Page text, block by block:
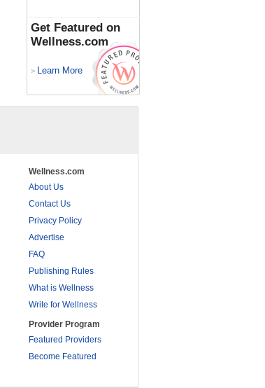
Get Featured on
Wellness.com
> Learn More
Wellness.com
About Us
Contact Us
Privacy Policy
Advertise
FAQ
Publishing Rules
What is Wellness
Write for Wellness
Provider Program
Featured Providers
Become Featured